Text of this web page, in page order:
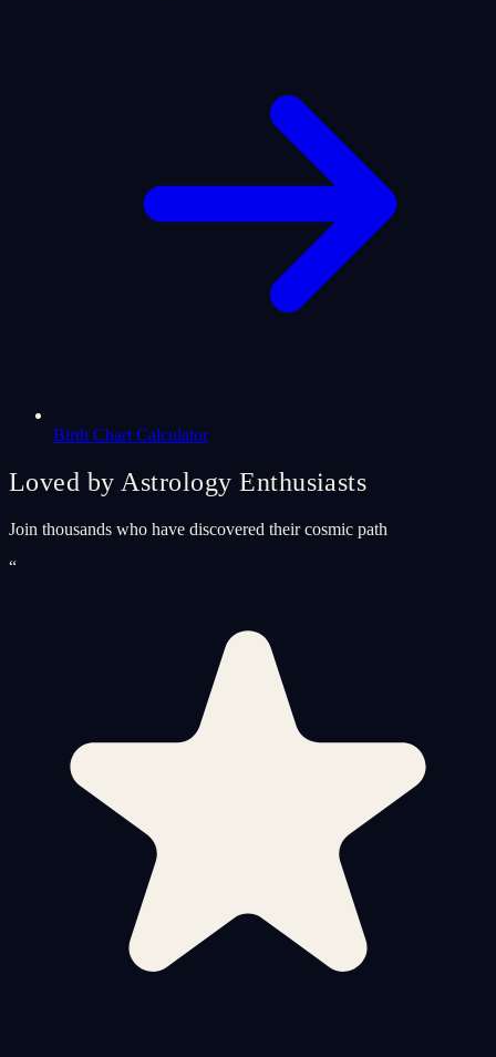
Birth Chart Calculator
Loved by Astrology Enthusiasts
Join thousands who have discovered their cosmic path
“